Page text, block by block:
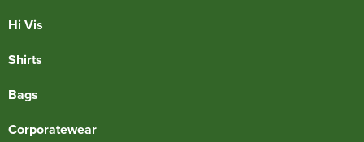
Hi Vis
Shirts
Bags
Corporatewear